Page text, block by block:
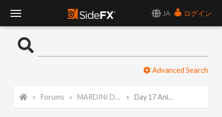
JA
ログイン
o
Advanced Search
Forums MARDINI Daily Challenge 2021 Day 17 Animation ( + Images since the other thread is giving an error) | Worlds | Sci Fi